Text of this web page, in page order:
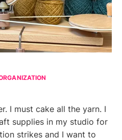
I must cake all the yarn. I
supplies in my studio for
strikes and I want to